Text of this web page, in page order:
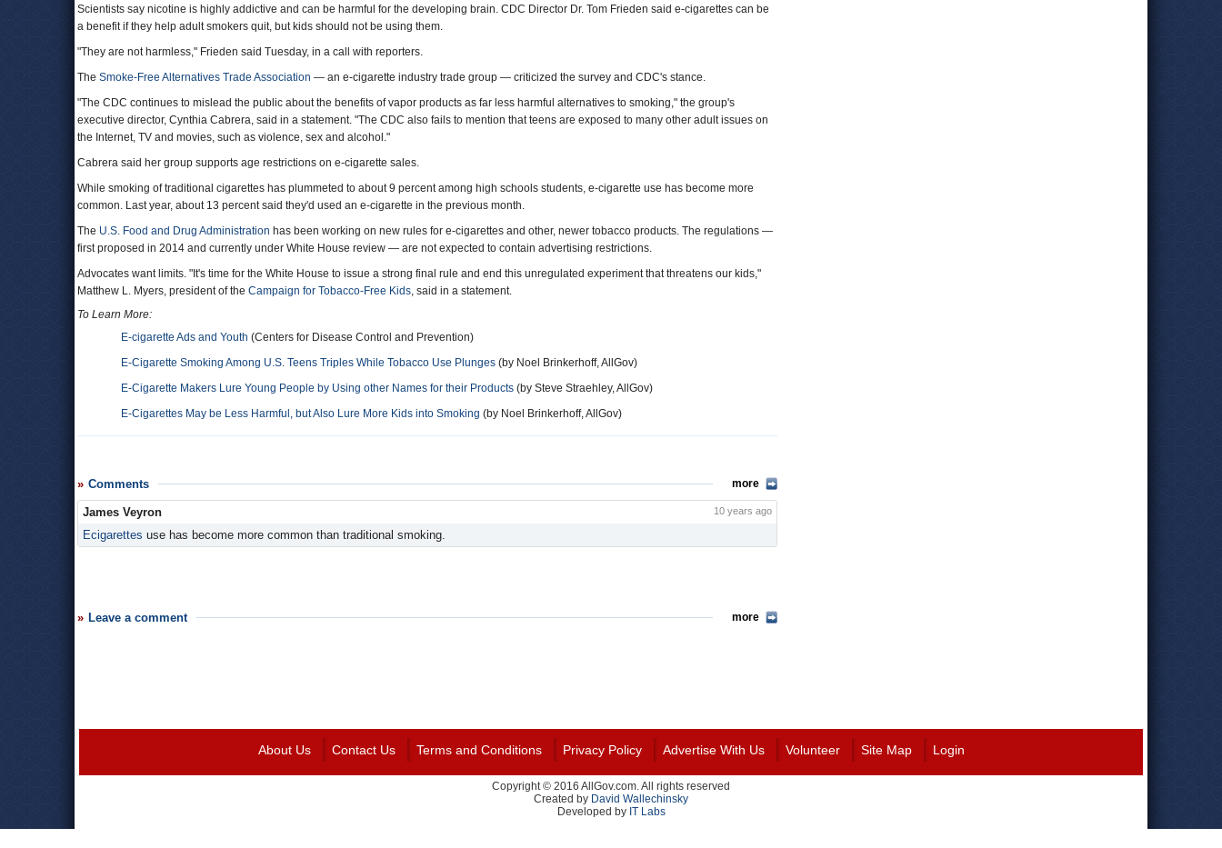
Scientists say nicotine is highly addictive and can be harmful for the developing brain. CDC Director Dr. Tom Frieden said e-cigarettes can be
a benefit if they help adult smokers quit, but kids should not be using them.
"They are not harmless," Frieden said Tuesday, in a call with reporters.
The Smoke-Free Alternatives Trade Association — an e-cigarette industry trade group — criticized the survey and CDC's stance.
"The CDC continues to mislead the public about the benefits of vapor products as far less harmful alternatives to smoking," the group's
executive director, Cynthia Cabrera, said in a statement. "The CDC also fails to mention that teens are exposed to many other adult issues on
the Internet, TV and movies, such as violence, sex and alcohol."
Cabrera said her group supports age restrictions on e-cigarette sales.
While smoking of traditional cigarettes has plummeted to about 9 percent among high schools students, e-cigarette use has become more
common. Last year, about 13 percent said they'd used an e-cigarette in the previous month.
The U.S. Food and Drug Administration has been working on new rules for e-cigarettes and other, newer tobacco products. The regulations —
first proposed in 2014 and currently under White House review — are not expected to contain advertising restrictions.
Advocates want limits. "It's time for the White House to issue a strong final rule and end this unregulated experiment that threatens our kids,"
Matthew L. Myers, president of the Campaign for Tobacco-Free Kids, said in a statement.
To Learn More:
E-cigarette Ads and Youth (Centers for Disease Control and Prevention)
E-Cigarette Smoking Among U.S. Teens Triples While Tobacco Use Plunges (by Noel Brinkerhoff, AllGov)
E-Cigarette Makers Lure Young People by Using other Names for their Products (by Steve Straehley, AllGov)
E-Cigarettes May be Less Harmful, but Also Lure More Kids into Smoking (by Noel Brinkerhoff, AllGov)
Comments more
James Veyron 10 years ago
Ecigarettes use has become more common than traditional smoking.
Leave a comment more
About Us Contact Us Terms and Conditions Privacy Policy Advertise With Us Volunteer Site Map Login
Copyright © 2016 AllGov.com. All rights reserved
Created by David Wallechinsky
Developed by IT Labs